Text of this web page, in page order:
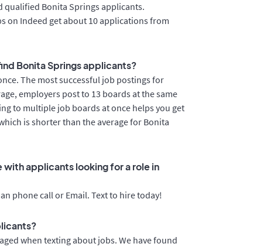
qualified Bonita Springs applicants.
on Indeed get about 10 applications from
Bonita Springs applicants?
The most successful job postings for
employers post to 13 boards at the same
to multiple job boards at once helps you get
is shorter than the average for Bonita
applicants looking for a role in
phone call or Email. Text to hire today!
when texting about jobs. We have found